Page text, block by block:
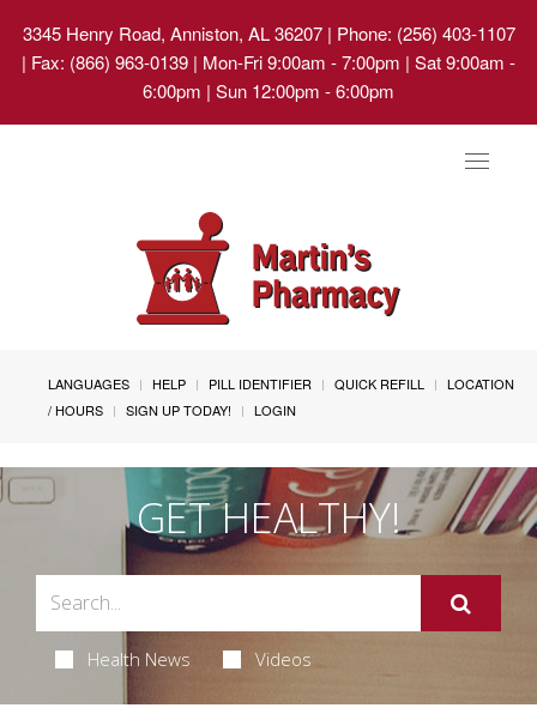
3345 Henry Road, Anniston, AL 36207| Phone: (256) 403-1107
| Fax: (866) 963-0139 | Mon-Fri 9:00am - 7:00pm | Sat 9:00am -
6:00pm | Sun 12:00pm - 6:00pm
Toggle
LANGUAGES HELP PILL IDENTIFIER QUICK REFILL
LOCATION
/ HOURS
SIGN UP TODAY! LOGIN
GET HEALTHY!
Health News Videos